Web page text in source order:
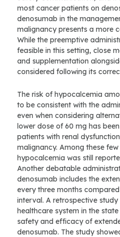
most cancer patients on
denosumab in the
malignancy presents a more
While the preemptive
feasible in this setting, close
and supplementation
considered following its
The risk of hypocalcemia
to be consistent with the
even when considering
lower dose of 60 mg has
patients with renal
malignancy. Among these
hypocalcemia was still
Another debatable
denosumab includes the
every three months
interval. A retrospective
healthcare system in the
safety and efficacy of
denosumab. The study